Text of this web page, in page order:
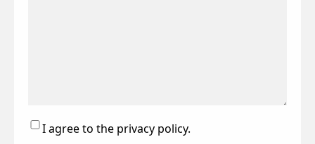
Consent
I agree to the privacy policy.